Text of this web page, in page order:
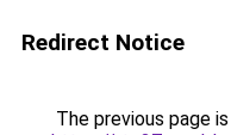
Redirect Notice
The previous page